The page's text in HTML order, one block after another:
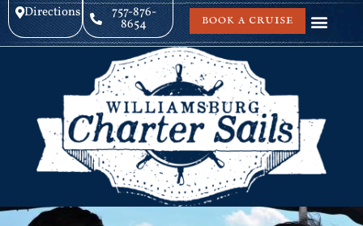
Directions 757-876-
8654 BOOK A CRUISE